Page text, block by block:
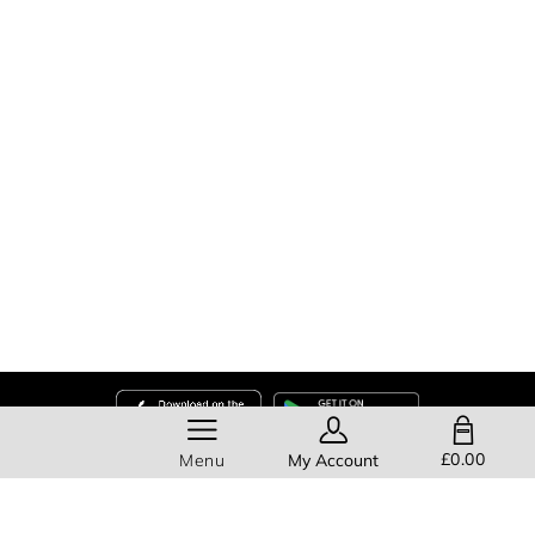
Help
Menu My Account £0.00
SHOPPING BAG